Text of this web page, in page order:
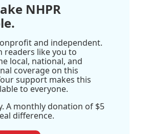
NHPR
and independent.
readers like you to
local, national, and
coverage on this
support makes this
to everyone.
A monthly donation of $5
difference.